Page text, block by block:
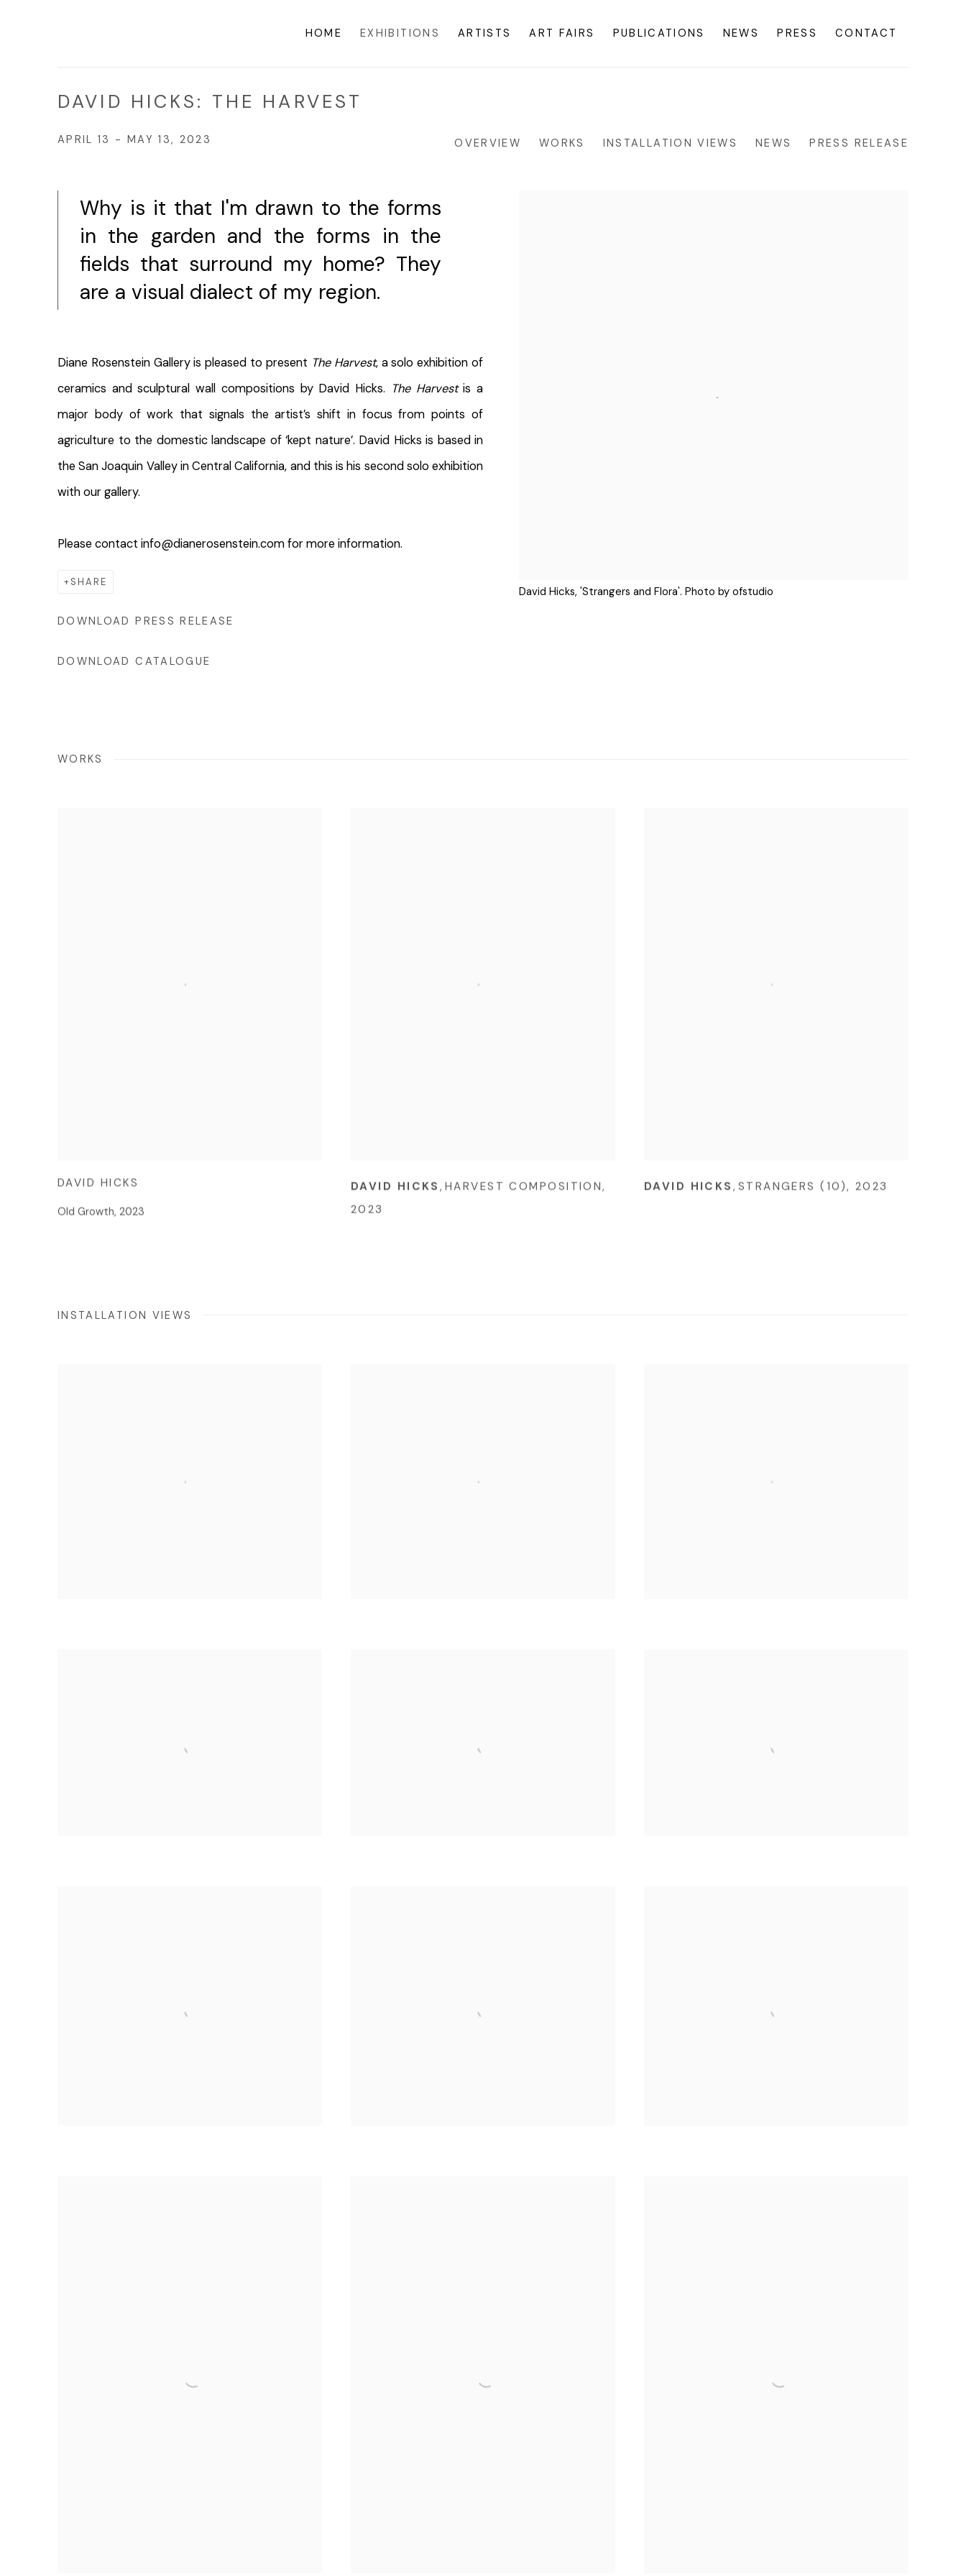
HOME EXHIBITIONS ARTISTS ART FAIRS PUBLICATIONS NEWS PRESS CONTACT
DAVID HICKS: THE HARVEST
APRIL 13 - MAY 13, 2023 OVERVIEW WORKS INSTALLATION VIEWS NEWS PRESS RELEASE
David Hicks, 'Strangers and Flora'. Photo by ofstudio
Why is it that I'm drawn to the forms
in the garden and the forms in the
fields that surround my home? They
are a visual dialect of my region.
Diane Rosenstein Gallery is pleased to present ​ The Harvest, a solo exhibition of
ceramics and sculptural wall compositions by David Hicks. The Harvestis a
major body of work that signals the artist’s shift in focus from points of
agriculture to the domestic landscape of ‘kept nature’. David Hicks is based in
the San Joaquin Valley in Central California, and this is his second solo exhibition
with our gallery.
Please contact info@dianerosenstein.com for more information.
SHARE
DOWNLOAD PRESS RELEASE
DOWNLOAD CATALOGUE
WORKS
DAVID HICKS
Old Growth, 2023
DAVID HICKS , HARVEST COMPOSITION,
2023
DAVID HICKS , STRANGERS (10), 2023
INSTALLATION VIEWS